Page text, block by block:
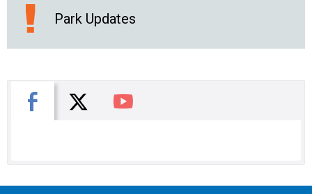
Park Updates
Facebook
X You Tube